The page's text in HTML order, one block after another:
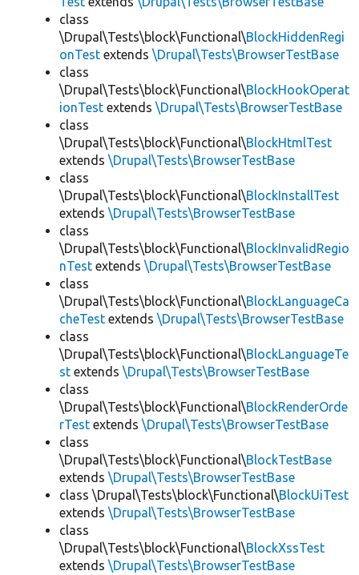
class
\Drupal\Tests\block\Functional\BlockHiddenRegi
onTest extends \Drupal\Tests\BrowserTestBase
class
\Drupal\Tests\block\Functional\BlockHookOperat
ionTest extends \Drupal\Tests\BrowserTestBase
class
\Drupal\Tests\block\Functional\BlockHtmlTest
extends \Drupal\Tests\BrowserTestBase
class
\Drupal\Tests\block\Functional\BlockInstallTest
extends \Drupal\Tests\BrowserTestBase
class
\Drupal\Tests\block\Functional\BlockInvalidRegio
nTest extends \Drupal\Tests\BrowserTestBase
class
\Drupal\Tests\block\Functional\BlockLanguageCa
cheTest extends \Drupal\Tests\BrowserTestBase
class
\Drupal\Tests\block\Functional\BlockLanguageTe
st extends \Drupal\Tests\BrowserTestBase
class
\Drupal\Tests\block\Functional\BlockRenderOrde
rTest extends \Drupal\Tests\BrowserTestBase
class
\Drupal\Tests\block\Functional\BlockTestBase
extends \Drupal\Tests\BrowserTestBase
class \Drupal\Tests\block\Functional\BlockUiTest
extends \Drupal\Tests\BrowserTestBase
class
\Drupal\Tests\block\Functional\BlockXssTest
extends \Drupal\Tests\BrowserTestBase